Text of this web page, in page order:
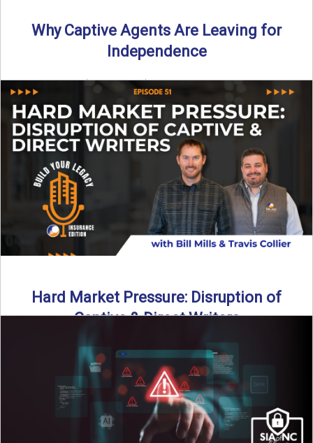
Why Captive Agents Are Leaving for
Independence
By SIA of NC | 4 min read | Published July 21st, 2025 The
insurance landscape is changing, and ...
Read More →
Hard Market Pressure: Disruption of
Captive & Direct Writers
Captive and direct writers are feeling the pressure. In this
episode of Build Your Legacy: Insurance Edition, we ...
Read More→